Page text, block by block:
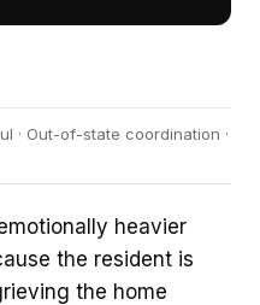
· Out-of-state coordination ·
heavier
the resident is
the home